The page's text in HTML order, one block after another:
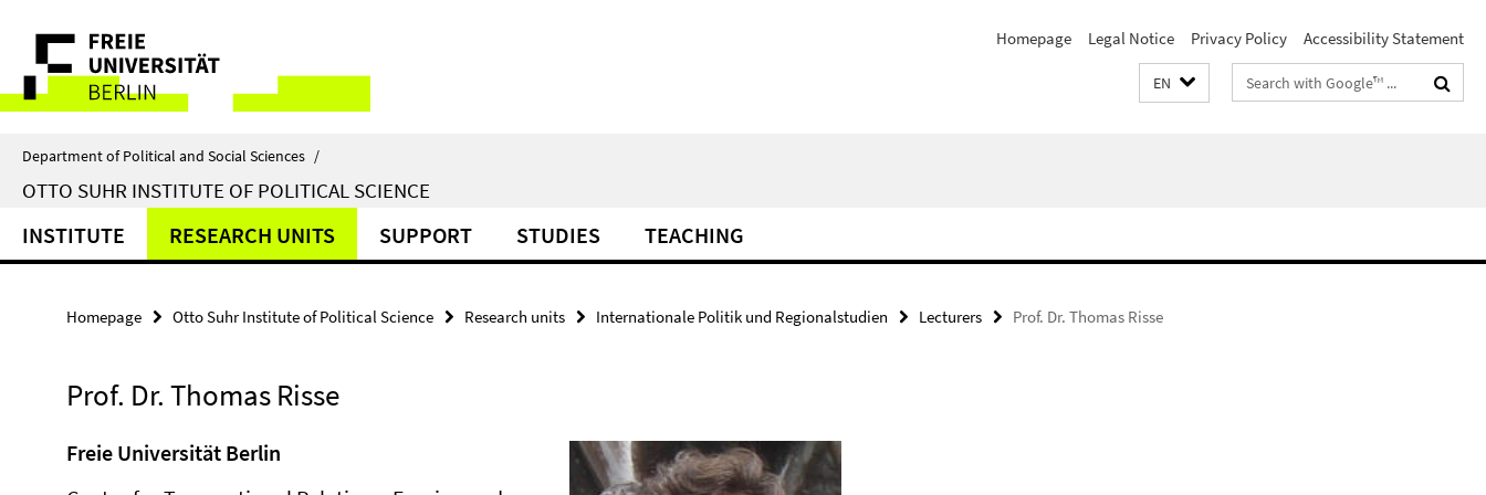
direkt
Inhalt
Service
Navigation
Homepage Legal Notice Privacy Policy Accessibility Statement
EN
Search
terms
Department of Political and Social Sciences /
OTTO SUHR INSTITUTE OF POLITICAL SCIENCE
INSTITUTE RESEARCH UNITS SUPPORT STUDIES TEACHING
Homepage Otto Suhr Institute of Political Science Research units Internationale Politik und Regionalstudien Lecturers Prof. Dr. Thomas Risse
Prof. Dr. Thomas Risse
Freie Universität Berlin